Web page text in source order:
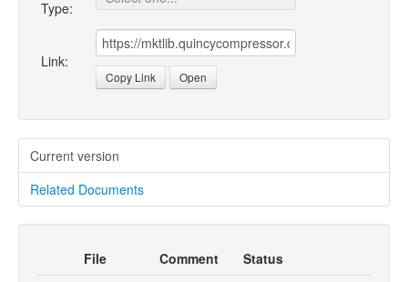
Type:
Link:
Copy Link Open
Current version
Related Documents
File Comment
Status